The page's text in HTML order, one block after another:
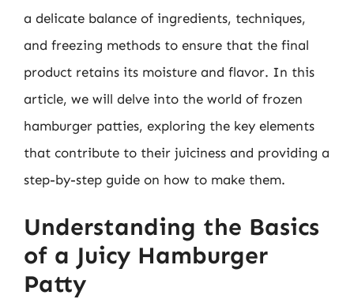
a delicate balance of ingredients, techniques,
and freezing methods to ensure that the final
product retains its moisture and flavor. In this
article, we will delve into the world of frozen
hamburger patties, exploring the key elements
that contribute to their juiciness and providing a
step-by-step guide on how to make them.
Understanding the Basics
of a Juicy Hamburger
Patty